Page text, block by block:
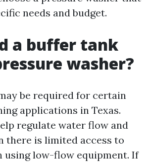
needs and budget.
a buffer tank
washer?
be required for certain
applications in Texas.
regulate water flow and
there is limited access to
using low-flow equipment. If